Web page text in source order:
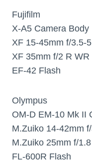
Fujifilm
X-A5 Camera Body
XF 15-45mm f/3.5-
XF 35mm f/2 R WR
EF-42 Flash
Olympus
OM-D EM-10 Mk II
M.Zuiko 14-42mm
M.Zuiko 25mm f/
FL-600R Flash